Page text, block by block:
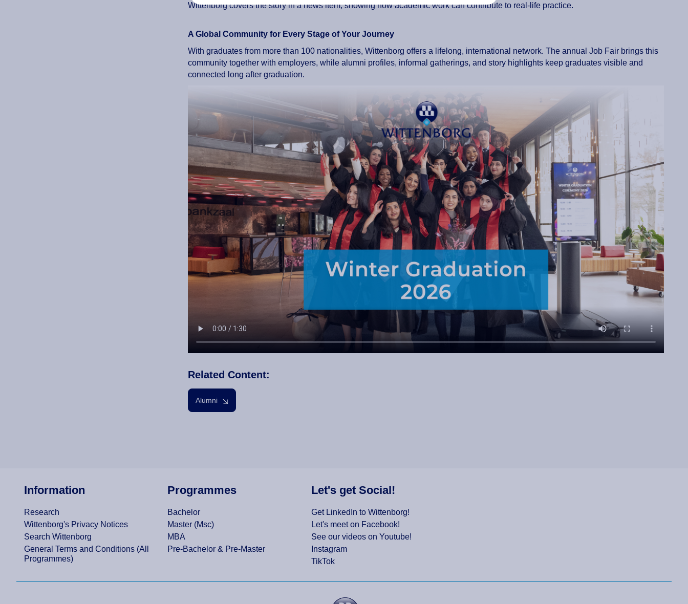
Wittenborg covers the story in a news item, showing how academic work can contribute to real-life practice.
A Global Community for Every Stage of Your Journey
With graduates from more than 100 nationalities, Wittenborg offers a lifelong, international network. The annual Job Fair brings this
community together with employers, while alumni profiles, informal gatherings, and story highlights keep graduates visible and
connected long after graduation.
Related Content:
Alumni
Information
Research
Wittenborg's Privacy Notices
Search Wittenborg
General Terms and Conditions (All
Programmes)
Programmes
Bachelor
Master (Msc)
MBA
Pre-Bachelor & Pre-Master
Let's get Social!
Get LinkedIn to Wittenborg!
Let's meet on Facebook!
See our videos on Youtube!
Instagram
TikTok